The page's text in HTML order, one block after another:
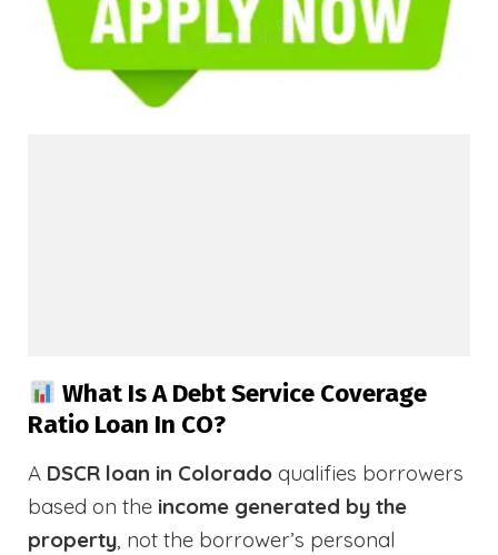
What Is A Debt Service Coverage
Ratio Loan In CO?
A DSCR loan in Colorado qualifies borrowers
based on the income generated by the
property, not the borrower’s personal